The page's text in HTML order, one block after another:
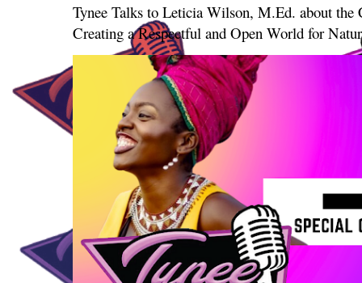
Tynee Talks to Leticia Wilson, M.Ed. about
Creating a Respectful and Open World for